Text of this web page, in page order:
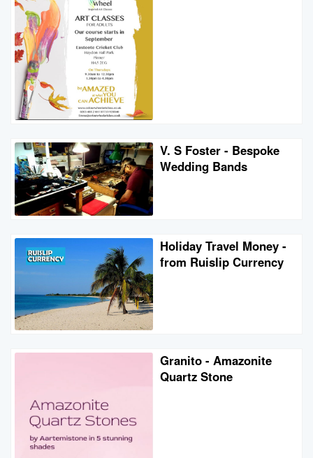
V. S Foster - Bespoke
Wedding Bands
Holiday Travel Money -
from Ruislip Currency
Granito - Amazonite
Quartz Stone